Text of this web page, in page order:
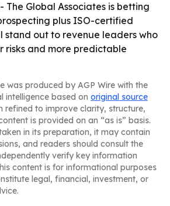
- The Global Associates is betting
plus ISO-certified
stand out to revenue leaders who
risks and more predictable
was produced by AGP Wire with the
intelligence based on original source
refined to improve clarity, structure,
is provided on an “as is” basis.
in its preparation, it may contain
and readers should consult the
verify key information
content is for informational purposes
legal, financial, investment, or